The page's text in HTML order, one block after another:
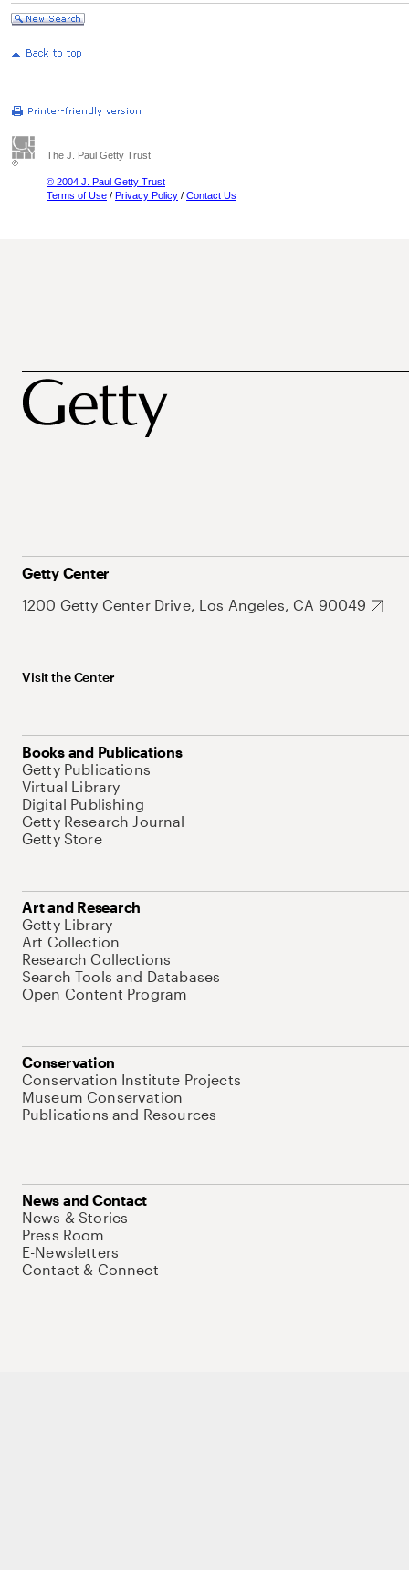
The J. Paul Getty Trust
© 2004 J. Paul Getty Trust
Terms of Use / Privacy Policy / Contact Us
Getty Center
1200 Getty Center Drive, Los Angeles, CA 90049
Visit the Center
Books and Publications
Getty Publications
Virtual Library
Digital Publishing
Getty Research Journal
Getty Store
Art and Research
Getty Library
Art Collection
Research Collections
Search Tools and Databases
Open Content Program
Conservation
Conservation Institute Projects
Museum Conservation
Publications and Resources
News and Contact
News & Stories
Press Room
E-Newsletters
Contact & Connect